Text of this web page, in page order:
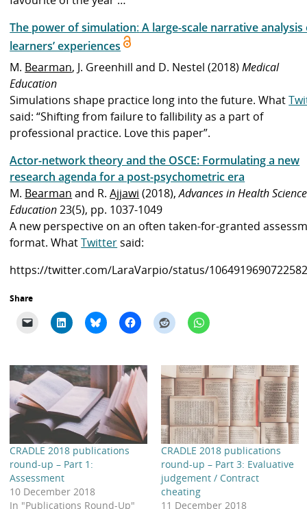
The power of simulation: A large-scale narrative analysis
learners’ experiences
M. Bearman, J. Greenhill and D. Nestel (2018)Medical
Education
Simulations shape practice long into the future. What
said: “Shifting from failure to fallibility as a part of
professional practice. Love this paper”.
Actor-network theory and the OSCE: Formulating a new
research agenda for a post-psychometric era
M. Bearman and R.Ajjawi (2018),Advances in Health Science
Education23(5), pp. 1037-1049
A new perspective on an often taken-for-granted
format. WhatTwittersaid:
https://twitter.com/LaraVarpio/status/
Share
CRADLE 2018 publications
round-up – Part 1:
Assessment
10 December 2018
In "Publications Round-Up"
CRADLE 2018 publications
round-up – Part 3: Evaluative
judgement / Contract
cheating
11 December 2018